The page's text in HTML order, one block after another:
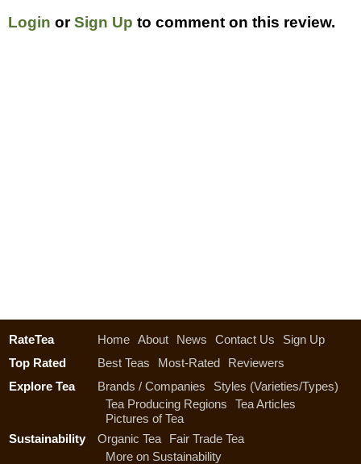
Login orSign Up to comment on this review.
RateTea Home About News Contact Us
Sign Up
Top Rated
Best Teas Most-Rated
Reviewers
Explore Tea
Brands / Companies
Styles (Varieties/Types)
Tea Producing Regions
Tea Articles
Pictures of Tea
Sustainability
Organic Tea
Fair Trade Tea
More on Sustainability